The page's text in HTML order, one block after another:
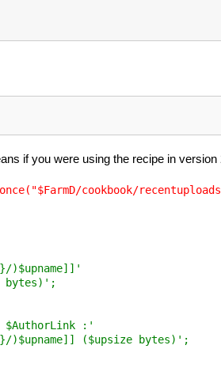
if you were using the recipe in
)$upname]]'
bytes)';
:'
)$upname]] ($upsize bytes)';